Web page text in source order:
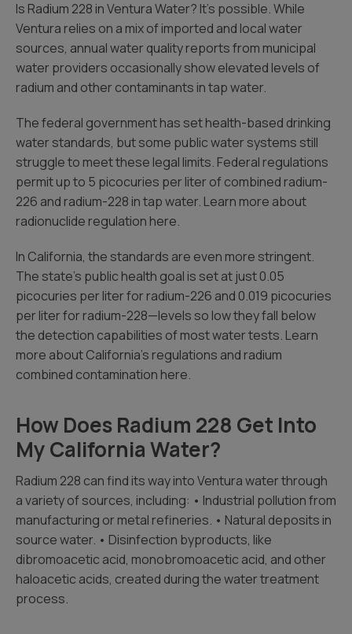
Is Radium 228 in Ventura Water? It’s possible. While
Ventura relies on a mix of imported and local water
sources, annual water quality reports from municipal
water providers occasionally show elevated levels of
radium and other contaminants in tap water.
The federal government has set health-based drinking
water standards, but some public water systems still
struggle to meet these legal limits. Federal regulations
permit up to 5 picocuries per liter of combined radium-
226 and radium-228 in tap water. Learn more about
radionuclide regulation here.
In California, the standards are even more stringent.
The state’s public health goal is set at just 0.05
picocuries per liter for radium-226 and 0.019 picocuries
per liter for radium-228—levels so low they fall below
the detection capabilities of most water tests. Learn
more about California’s regulations and radium
combined contamination here.
How Does Radium 228 Get Into
My California Water?
Radium 228 can find its way into Ventura water through
a variety of sources, including: • Industrial pollution from
manufacturing or metal refineries. • Natural deposits in
source water. • Disinfection byproducts, like
dibromoacetic acid, monobromoacetic acid, and other
haloacetic acids, created during the water treatment
process.